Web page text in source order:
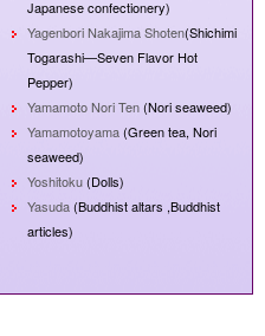
Japanese confectionery)
Yagenbori Nakajima Shoten(Shichimi
Togarashi—Seven Flavor Hot
Pepper)
Yamamoto Nori Ten (Nori seaweed)
Yamamotoyama (Green tea, Nori
seaweed)
Yoshitoku (Dolls)
Yasuda (Buddhist altars ,Buddhist
articles)